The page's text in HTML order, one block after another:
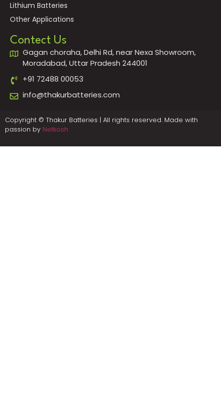
Lithium Batteries
Other Applications
Contect Us
Gagan choraha, Delhi Rd, near Nexa Showroom,
Moradabad, Uttar Pradesh 244001
+91 72488 00053
info@thakurbatteries.com
Copyright © Thakur Batteries | All rights reserved. Made with
passion by Netkosh